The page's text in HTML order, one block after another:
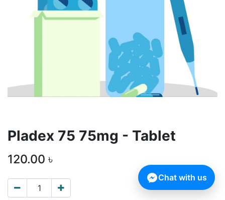
Pladex 75 75mg - Tablet
120.00 ৳
Chat with us